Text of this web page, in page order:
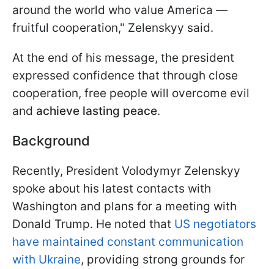
around the world who value America —
fruitful cooperation," Zelenskyy said.
At the end of his message, the president
expressed confidence that through close
cooperation, free people will overcome evil
and achieve lasting peace.
Background
Recently, President Volodymyr Zelenskyy
spoke about his latest contacts with
Washington and plans for a meeting with
Donald Trump. He noted that US negotiators
have maintained constant communication
with Ukraine, providing strong grounds for